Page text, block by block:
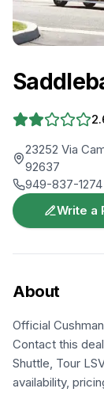
23252 Via
92637
949-837-1274
Write a
About
Official
Contact this
Shuttle, Tour
availability,